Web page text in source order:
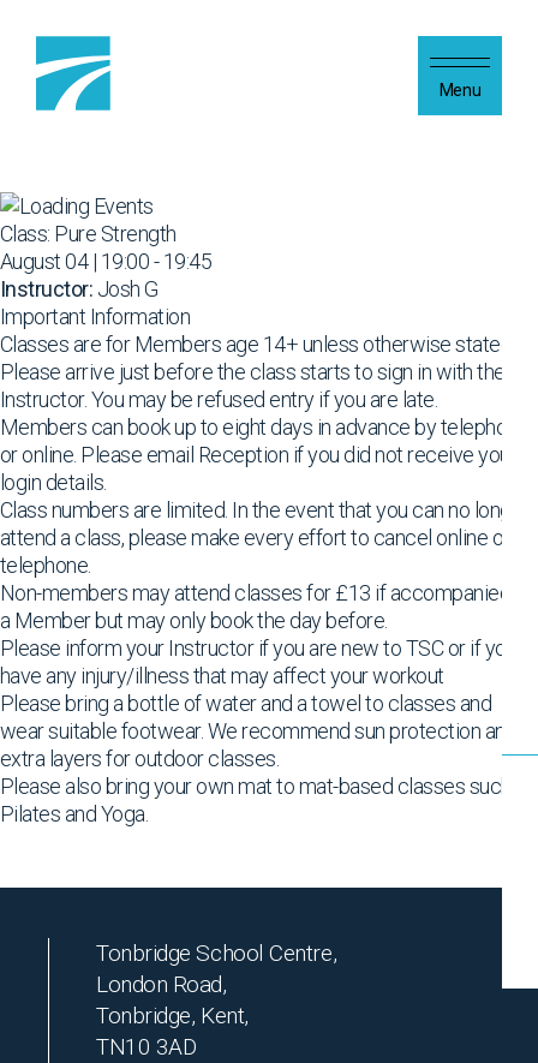
Menu
Class: Pure Strength
August 04 | 19:00 - 19:45
Instructor: Josh G
Important Information
Classes are for Members age 14+ unless otherwise stated
Please arrive just before the class starts to sign in with the
Instructor. You may be refused entry if you are late.
Members can book up to eight days in advance by telephone
or online. Please email Reception if you did not receive your
login details.
Class numbers are limited. In the event that you can no longer
attend a class, please make every effort to cancel online or by
telephone.
Non-members may attend classes for £13 if accompanied by
a Member but may only book the day before.
Please inform your Instructor if you are new to TSC or if you
have any injury/illness that may affect your workout
Please bring a bottle of water and a towel to classes and
wear suitable footwear. We recommend sun protection and
extra layers for outdoor classes.
Please also bring your own mat to mat-based classes such as
Pilates and Yoga.
Tonbridge School Centre,
London Road,
Tonbridge, Kent,
TN10 3AD